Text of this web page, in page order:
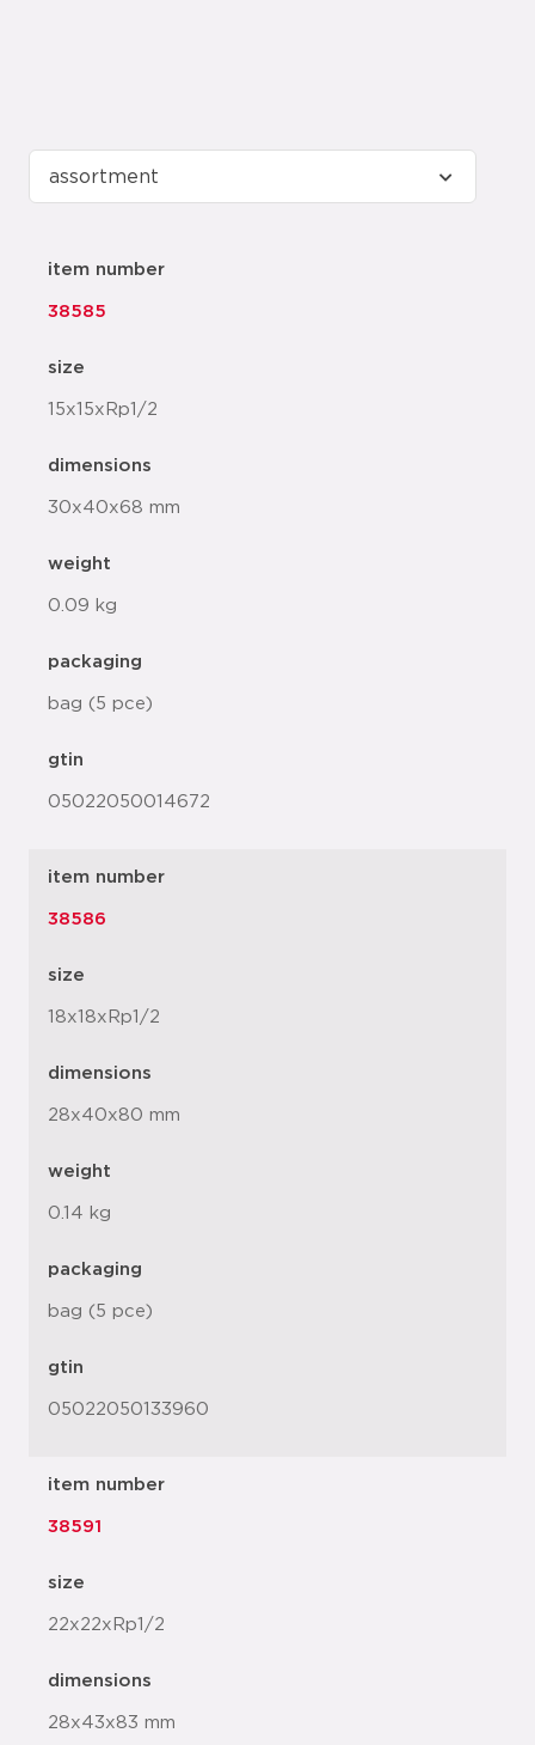
item number
38585
size
15x15xRp1/2
dimensions
30x40x68 mm
weight
0.09 kg
packaging
bag (5 pce)
gtin
05022050014672
item number
38586
size
18x18xRp1/2
dimensions
28x40x80 mm
weight
0.14 kg
packaging
bag (5 pce)
gtin
05022050133960
item number
38591
size
22x22xRp1/2
dimensions
28x43x83 mm